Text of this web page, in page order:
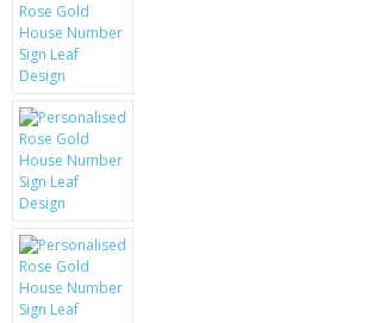
PERFECT PRESENT
USB GADGETS & FUN
LED TORCHES
GADGETS & FUN
BATTERIES & CHARGERS